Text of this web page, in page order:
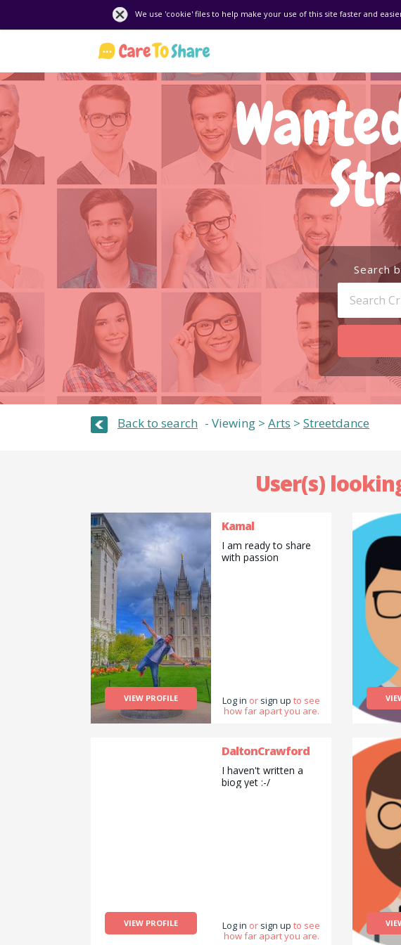
We use 'cookie' files to help make your use of this site faster and
Search
Back to search Viewing > Arts > Streetdance
User(s)
VIEW PROFILE
Kamal
I am ready to share
with passion
Log in or sign up to see
how far apart you are.
VIEW PROFILE
DaltonCrawford
I haven't written a
biog yet :-/
Log in or sign up to see
how far apart you are.